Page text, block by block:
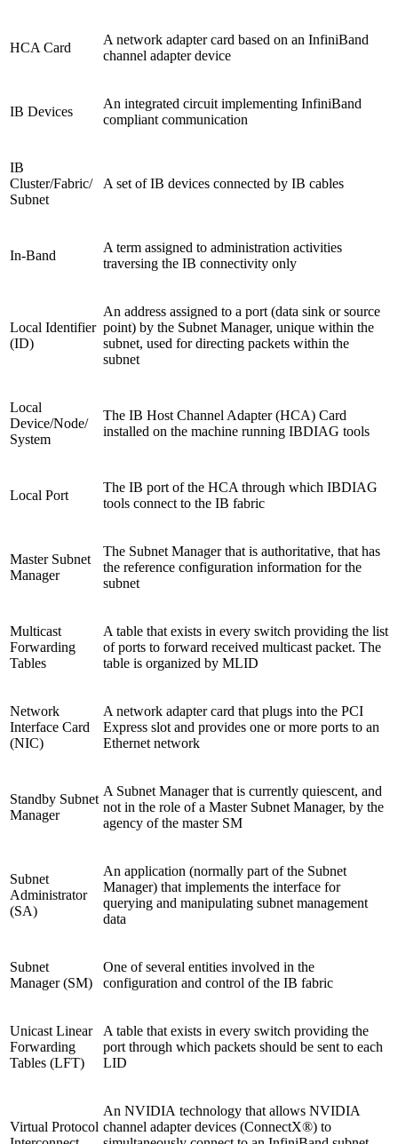
HCA Card
A network adapter card based on an InfiniBand
channel adapter device
IB Devices
An integrated circuit implementing InfiniBand
compliant communication
IB
Cluster/Fabric/
Subnet
A set of IB devices connected by IB cables
In-Band
A term assigned to administration activities
traversing the IB connectivity only
Local Identifier
(ID)
An address assigned to a port (data sink or source
point) by the Subnet Manager, unique within the
subnet, used for directing packets within the
subnet
Local
Device/Node/
System
The IB Host Channel Adapter (HCA) Card
installed on the machine running IBDIAG tools
Local Port
The IB port of the HCA through which IBDIAG
tools connect to the IB fabric
Master Subnet
Manager
The Subnet Manager that is authoritative, that has
the reference configuration information for the
subnet
Multicast
Forwarding
Tables
A table that exists in every switch providing the list
of ports to forward received multicast packet. The
table is organized by MLID
Network
Interface Card
(NIC)
A network adapter card that plugs into the PCI
Express slot and provides one or more ports to an
Ethernet network
Standby Subnet
Manager
A Subnet Manager that is currently quiescent, and
not in the role of a Master Subnet Manager, by the
agency of the master SM
Subnet
Administrator
(SA)
An application (normally part of the Subnet
Manager) that implements the interface for
querying and manipulating subnet management
data
Subnet
Manager (SM)
One of several entities involved in the
configuration and control of the IB fabric
Unicast Linear
Forwarding
Tables (LFT)
A table that exists in every switch providing the
port through which packets should be sent to each
LID
Virtual Protocol
An NVIDIA technology that allows NVIDIA
channel adapter devices (ConnectX®) to